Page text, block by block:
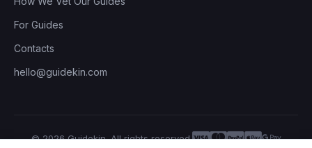
For Guides
Contacts
hello@guidekin.com
© 2026 Guidekin. All rights reserved.